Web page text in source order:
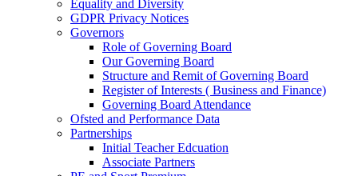
Equality and Diversity
GDPR Privacy Notices
Governors
Role of Governing Board
Our Governing Board
Structure and Remit of Governing Board
Register of Interests ( Business and Finance)
Governing Board Attendance
Ofsted and Performance Data
Partnerships
Initial Teacher Edcuation
Associate Partners